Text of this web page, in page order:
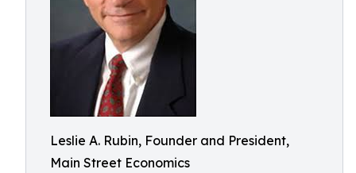
Leslie A. Rubin, Founder and President,
Main Street Economics